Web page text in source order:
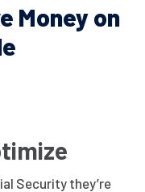
Money on
Security they’re